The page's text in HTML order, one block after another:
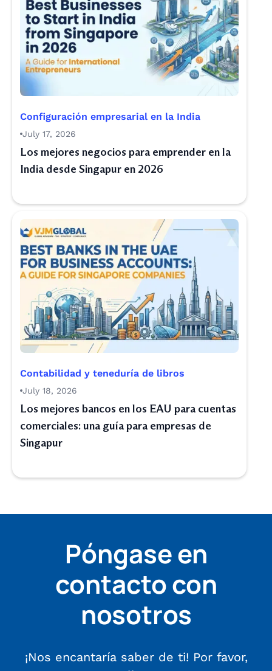
Configuración empresarial en la India
July 17, 2026
Los mejores negocios para emprender en la
India desde Singapur en 2026
Contabilidad y teneduría de libros
July 18, 2026
Los mejores bancos en los EAU para cuentas
comerciales: una guía para empresas de
Singapur
Póngase en
contacto con
nosotros
¡Nos encantaría saber de ti! Por favor,